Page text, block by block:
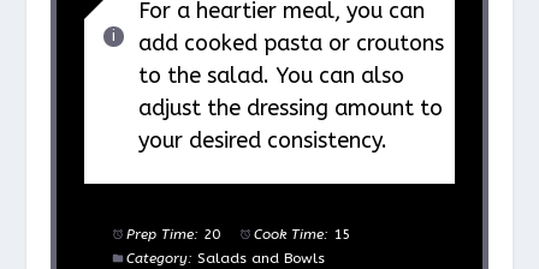
For a heartier meal, you can
add cooked pasta or croutons
to the salad. You can also
adjust the dressing amount to
your desired consistency.
Prep Time: 20 Cook Time: 15
Category: Salads and Bowls